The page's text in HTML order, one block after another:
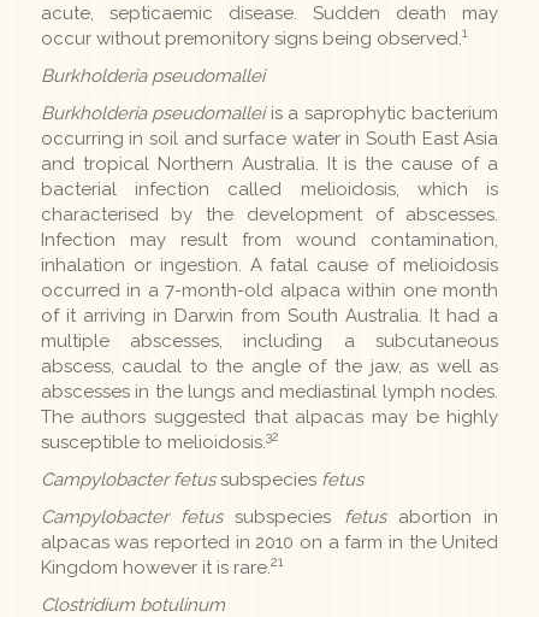
acute, septicaemic disease. Sudden death may
occur without premonitory signs being observed. 1
Burkholderia pseudomallei
Burkholderia pseudomalleiis a saprophytic bacterium
occurring in soil and surface water in South East Asia
and tropical Northern Australia. It is the cause of a
bacterial infection called melioidosis, which is
characterised by the development of abscesses.
Infection may result from wound contamination,
inhalation or ingestion. A fatal cause of melioidosis
occurred in a 7-month-old alpaca within one month
of it arriving in Darwin from South Australia. It had a
multiple abscesses, including a subcutaneous
abscess, caudal to the angle of the jaw, as well as
abscesses in the lungs and mediastinal lymph nodes.
The authors suggested that alpacas may be highly
susceptible to melioidosis. 32
Campylobacter fetussubspecies fetus
Campylobacter fetussubspecies fetusabortion in
alpacas was reported in 2010 on a farm in the United
Kingdom however it is rare. 21
Clostridium botulinum